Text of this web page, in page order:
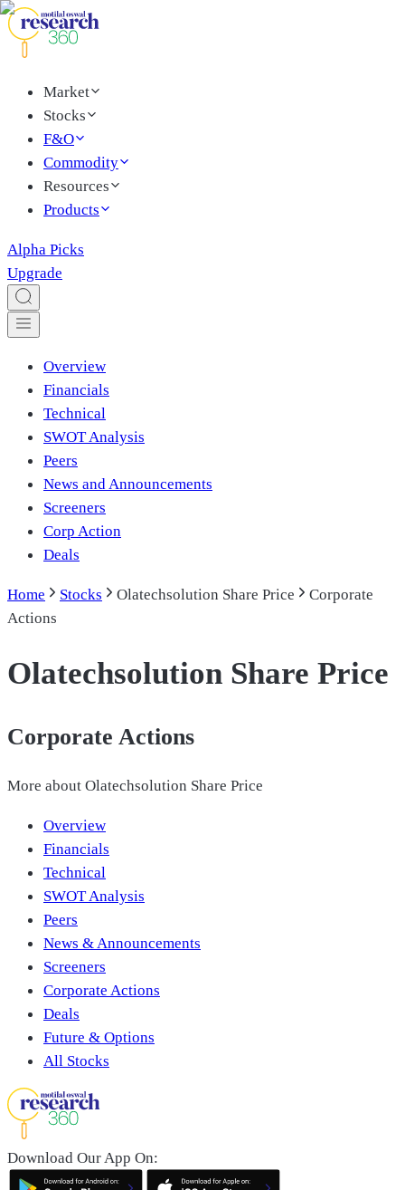
Market
Stocks
F&O
Commodity
Resources
Products
Alpha Picks
Upgrade
Overview
Financials
Technical
SWOT Analysis
Peers
News and Announcements
Screeners
Corp Action
Deals
Home Stocks Olatechsolution Share Price
Corporate
Actions
Olatechsolution Share Price
Corporate Actions
More about Olatechsolution Share Price
Overview
Financials
Technical
SWOT Analysis
Peers
News & Announcements
Screeners
Corporate Actions
Deals
Future & Options
All Stocks
Download Our App On: